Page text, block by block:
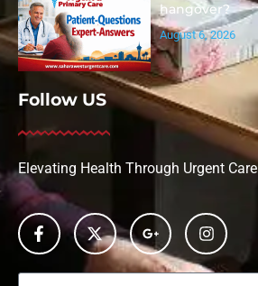
hangover?
August 6, 2026
Follow US
Elevating Health Through Urgent Care